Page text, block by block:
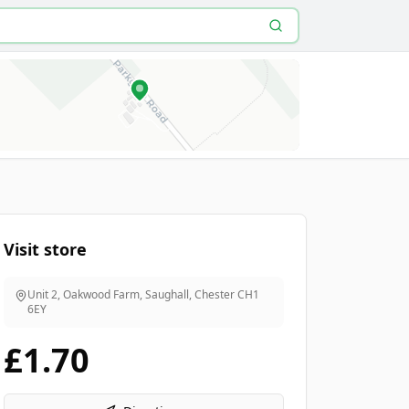
Visit store
Unit 2, Oakwood Farm, Saughall, ChesterCH1
6EY
£1.70